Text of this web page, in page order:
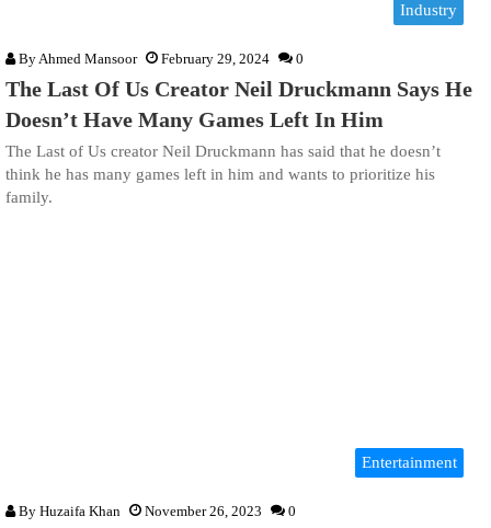
Industry
ByAhmed Mansoor February 29, 2024 0
The Last Of Us Creator Neil Druckmann Says He
Doesn’t Have Many Games Left In Him
The Last of Us creator Neil Druckmann has said that he doesn’t
think he has many games left in him and wants to prioritize his
family.
Entertainment
By Huzaifa Khan November 26, 2023 0